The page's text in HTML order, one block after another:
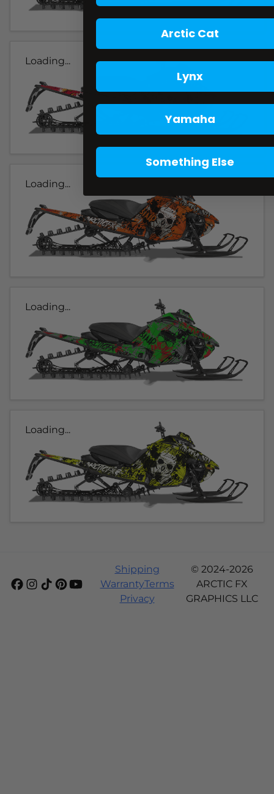
Loading...
Loading...
Loading...
Loading...
Shipping
WarrantyTerms
Privacy
© 2024-2026
ARCTIC FX
GRAPHICS LLC
Arctic Cat
Lynx
Yamaha
Something Else